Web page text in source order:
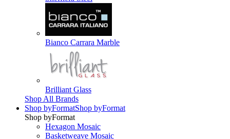
Bianco Carrara Marble
Brilliant Glass
Shop All Brands
Shop byFormatShop byFormat
Shop byFormat
Hexagon Mosaic
Basketweave Mosaic